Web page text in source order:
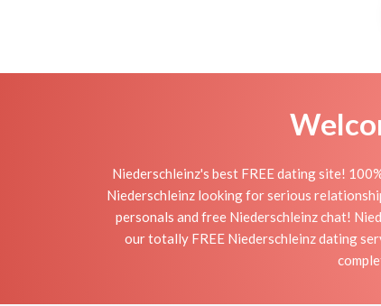
Niederschleinz's best FREE dating site!
Niederschleinz looking for serious
personals and free Niederschleinz chat!
our totally FREE Niederschleinz dating